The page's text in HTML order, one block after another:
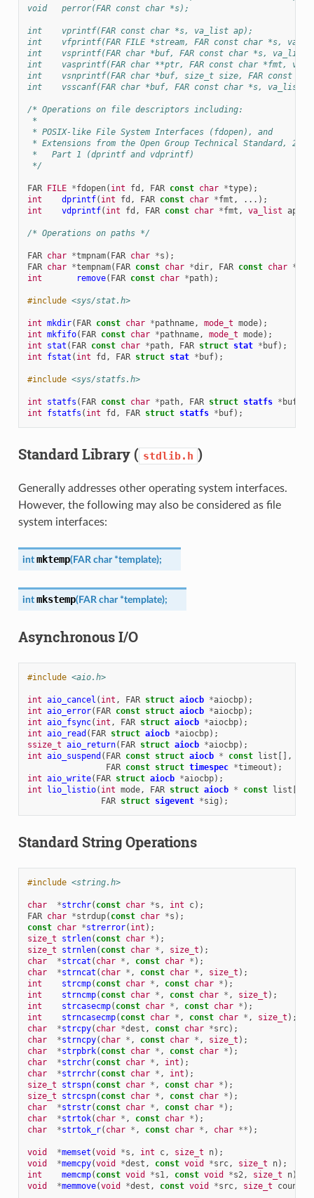
void   perror(FAR const char *s);
int    vprintf(FAR const char *s, va_list ap);
int    vfprintf(FAR FILE *stream, FAR const char *s,
int    vsprintf(FAR char *buf, FAR const char *s, va_list
int    vasprintf(FAR char **ptr, FAR const char *fmt,
int    vsnprintf(FAR char *buf, size_t size, FAR const
int    vsscanf(FAR char *buf, FAR const char *s, va_list
/* Operations on file descriptors including:
*
* POSIX-like File System Interfaces (fdopen), and
* Extensions from the Open Group Technical Standard,
*   Part 1 (dprintf and vdprintf)
*/
FAR FILE *fdopen( int fd , FAR const char *type);
int
dprintf( int fd , FAR const char *fmt ,
...);
int
vdprintf( int fd , FAR const char *fmt , va_list ap
/* Operations on paths */
FAR char *tmpnam( FAR char *s );
FAR char *tempnam( FAR const char *dir, FAR const char *
int
remove( FAR const char *path);
#include <sys/stat.h>
int mkdir( FAR const char *pathname, mode_t mode);
int mkfifo( FAR const char *pathname, mode_t mode);
int
stat ( FAR const char *path, FAR struct stat * buf);
int
fstat ( int fd , FAR struct stat * buf);
#include <sys/statfs.h>
int statfs ( FAR const char *path, FAR struct statfs * buf
int
fstatfs ( int fd , FAR struct statfs * buf);
Standard Library ( stdlib.h )
Generally addresses other operating system interfaces.
However, the following may also be considered as file
system interfaces:
int mktemp(FAR char *template);
int mkstemp(FAR char *template);
Asynchronous I/O
#include <aio.h>
int aio_cancel ( int , FAR struct aiocb *aiocbp);
int aio_error( FAR const struct aiocb *aiocbp);
int aio_fsync( int , FAR struct aiocb *aiocbp);
int aio_read ( FAR struct aiocb *aiocbp);
ssize_t aio_return( FAR struct aiocb *aiocbp);
int aio_suspend ( FAR const struct aiocb * const list [],
FAR const struct timespec *timeout );
int aio_write( FAR struct aiocb *aiocbp);
int
lio_listio( int mode, FAR struct aiocb * const list [],
FAR struct sigevent *sig );
Standard String Operations
#include <string.h>
char *strchr( const char *s , int c);
FAR char *strdup( const char *s );
const char *strerror( int );
size_t
strlen( const char * );
size_t
strnlen( const char * , size_t );
char
*strcat ( char * , const char * );
char
*strncat ( char * , const char * , size_t );
int
strcmp( const char * , const char * );
int
strncmp( const char * , const char * , size_t );
int
strcasecmp( const char * , const char * );
int
strncasecmp( const char * , const char * , size_t );
char
*strcpy( char *dest , const char *src);
char
*strncpy( char * , const char * , size_t );
char
*strpbrk( const char * , const char * );
char
*strchr( const char * , int );
char
*strrchr( const char * , int );
size_t
strspn( const char * , const char * );
size_t
strcspn( const char * , const char * );
char
*strstr( const char * , const char * );
char
*strtok( char * , const char * );
char
*strtok_r( char * , const char * , char ** );
void *memset (void *s , int c, size_t n);
void
*memcpy(void *dest , const void *src, size_t n);
int
memcmp( const void *s1, const void *s2, size_t n);
void
*memmove(void *dest , const void *src, size_t count